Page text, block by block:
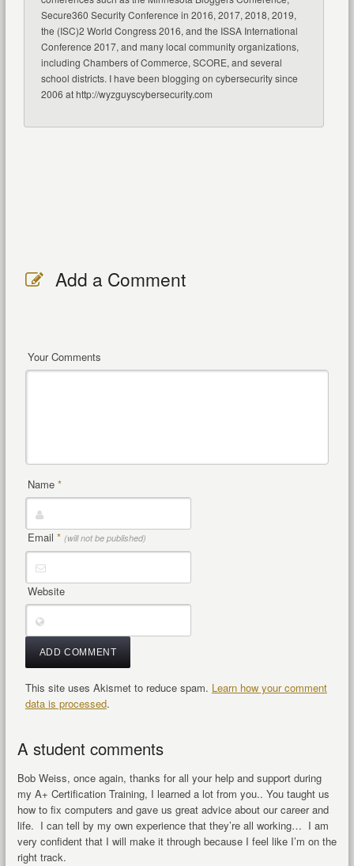
Secure360 Security Conference in 2016, 2017, 2018, 2019,
the (ISC)2 World Congress 2016, and the ISSA International
Conference 2017, and many local community organizations,
including Chambers of Commerce, SCORE, and several
school districts. I have been blogging on cybersecurity since
2006 at http://wyzguyscybersecurity.com
Add a Comment
Your Comments
Name *
Email * (will not be published)
Website
This site uses Akismet to reduce spam. Learn how your comment
data is processed.
A student comments
Bob Weiss, once again, thanks for all your help and support during
my A+ Certification Training, I learned a lot from you.. You taught us
how to fix computers and gave us great advice about our career and
life. I can tell by my own experience that they’re all working… I am
very confident that I will make it through because I feel like I’m on the
right track.